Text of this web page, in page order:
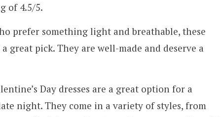
of 4.5/5.
prefer something light and breathable, these
a great pick. They are well-made and deserve a
Day dresses are a great option for a
night. They come in a variety of styles, from